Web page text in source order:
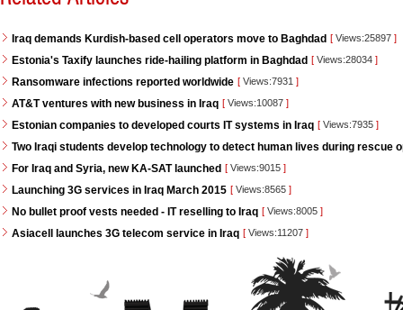
Iraq demands Kurdish-based cell operators move to Baghdad [ Views:25897 ]
Estonia's Taxify launches ride-hailing platform in Baghdad [ Views:28034 ]
Ransomware infections reported worldwide [ Views:7931 ]
AT&T ventures with new business in Iraq [ Views:10087 ]
Estonian companies to developed courts IT systems in Iraq [ Views:7935 ]
Two Iraqi students develop technology to detect human lives during rescue
For Iraq and Syria, new KA-SAT launched [ Views:9015 ]
Launching 3G services in Iraq March 2015 [ Views:8565 ]
No bullet proof vests needed - IT reselling to Iraq [ Views:8005 ]
Asiacell launches 3G telecom service in Iraq [ Views:11207 ]